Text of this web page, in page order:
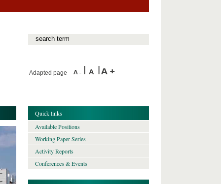
Adapted page
Quick links
Available Positions
Working Paper Series
Activity Reports
Conferences & Events